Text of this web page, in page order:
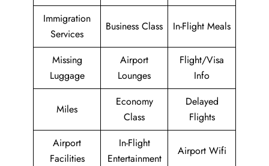
Immigration
Services
Business Class In-Flight Meals
Missing
Luggage
Airport
Lounges
Flight/Visa
Info
Miles
Economy
Class
Delayed
Flights
Airport
Facilities
In-Flight
Entertainment
Airport Wifi